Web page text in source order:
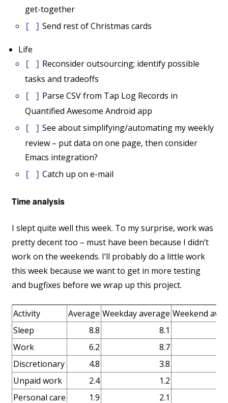
get-together
Send rest of Christmas cards
Life
Reconsider outsourcing; identify possible
tasks and tradeoffs
Parse CSV from Tap Log Records in
Quantified Awesome Android app
See about simplifying/automating my weekly
review – put data on one page, then consider
Emacs integration?
Catch up on e-mail
Time analysis
I slept quite well this week. To my surprise, work was
pretty decent too – must have been because I didn’t
work on the weekends. I’ll probably do a little work
this week because we want to get in more testing
and bugfixes before we wrap up this project.
Activity Average Weekday average Weekend
Sleep
8.8 8.1
Work
6.2
8.7
Discretionary
4.8
3.8
Unpaid work
2.4
1.2
Personal care
1.9 2.1